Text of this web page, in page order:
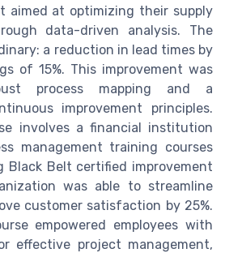
aimed at optimizing their supply
data-driven analysis. The
a reduction in lead times by
of 15%. This improvement was
process mapping and a
improvement principles.
involves a financial institution
management training courses
Belt certified improvement
was able to streamline
customer satisfaction by 25%.
empowered employees with
effective project management,